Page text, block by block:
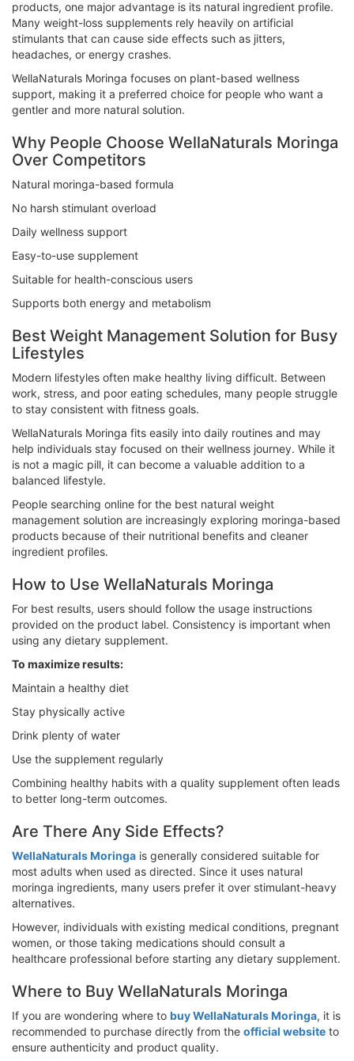
products, one major advantage is its natural ingredient profile.
Many weight-loss supplements rely heavily on artificial
stimulants that can cause side effects such as jitters,
headaches, or energy crashes.
WellaNaturals Moringa focuses on plant-based wellness
support, making it a preferred choice for people who want a
gentler and more natural solution.
Why People Choose WellaNaturals Moringa
Over Competitors
Natural moringa-based formula
No harsh stimulant overload
Daily wellness support
Easy-to-use supplement
Suitable for health-conscious users
Supports both energy and metabolism
Best Weight Management Solution for Busy
Lifestyles
Modern lifestyles often make healthy living difficult. Between
work, stress, and poor eating schedules, many people struggle
to stay consistent with fitness goals.
WellaNaturals Moringa fits easily into daily routines and may
help individuals stay focused on their wellness journey. While it
is not a magic pill, it can become a valuable addition to a
balanced lifestyle.
People searching online for the best natural weight
management solution are increasingly exploring moringa-based
products because of their nutritional benefits and cleaner
ingredient profiles.
How to Use WellaNaturals Moringa
For best results, users should follow the usage instructions
provided on the product label. Consistency is important when
using any dietary supplement.
To maximize results:
Maintain a healthy diet
Stay physically active
Drink plenty of water
Use the supplement regularly
Combining healthy habits with a quality supplement often leads
to better long-term outcomes.
Are There Any Side Effects?
WellaNaturals Moringa is generally considered suitable for
most adults when used as directed. Since it uses natural
moringa ingredients, many users prefer it over stimulant-heavy
alternatives.
However, individuals with existing medical conditions, pregnant
women, or those taking medications should consult a
healthcare professional before starting any dietary supplement.
Where to Buy WellaNaturals Moringa
If you are wondering where to buy WellaNaturals Moringa, it is
recommended to purchase directly from the official website to
ensure authenticity and product quality.